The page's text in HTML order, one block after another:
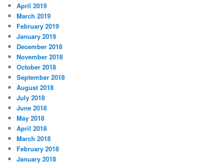
April 2019
March 2019
February 2019
January 2019
December 2018
November 2018
October 2018
September 2018
August 2018
July 2018
June 2018
May 2018
April 2018
March 2018
February 2018
January 2018